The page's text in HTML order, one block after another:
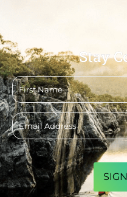
Stay
First
name
Email
address
CAPTCHA